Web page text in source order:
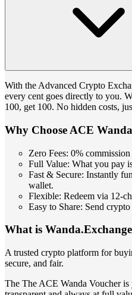
With the Advanced Crypto
every cent goes directly to you.
100, get 100. No hidden costs,
Why Choose ACE
Zero Fees: 0%
Full Value: What you pay
Fast & Secure: Instantly
wallet.
Flexible: Redeem via 12-
Easy to Share: Send
What is
A trusted crypto platform for
secure, and fair.
The The ACE Wanda Voucher